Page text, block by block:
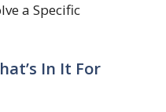
a Specific
In It For